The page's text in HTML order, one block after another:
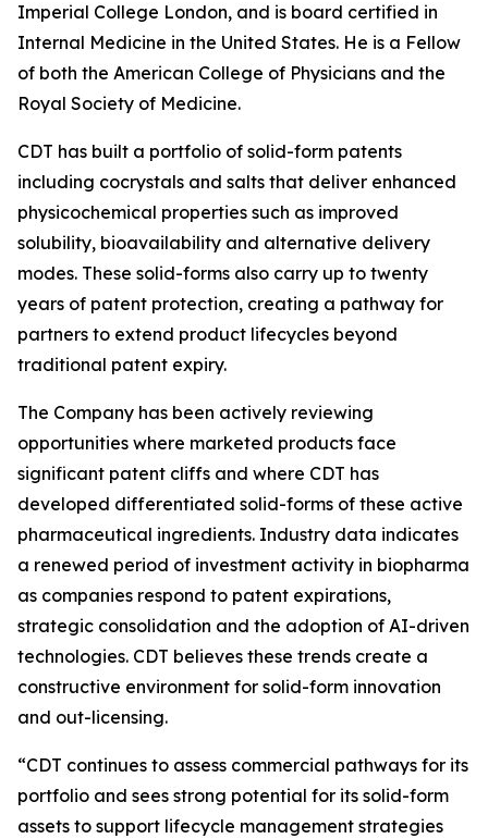
Imperial College London, and is board certified in
Internal Medicine in the United States. He is a Fellow
of both the American College of Physicians and the
Royal Society of Medicine.
CDT has built a portfolio of solid-form patents
including cocrystals and salts that deliver enhanced
physicochemical properties such as improved
solubility, bioavailability and alternative delivery
modes. These solid-forms also carry up to twenty
years of patent protection, creating a pathway for
partners to extend product lifecycles beyond
traditional patent expiry.
The Company has been actively reviewing
opportunities where marketed products face
significant patent cliffs and where CDT has
developed differentiated solid-forms of these active
pharmaceutical ingredients. Industry data indicates
a renewed period of investment activity in biopharma
as companies respond to patent expirations,
strategic consolidation and the adoption of AI-driven
technologies. CDT believes these trends create a
constructive environment for solid-form innovation
and out-licensing.
“CDT continues to assess commercial pathways for its
portfolio and sees strong potential for its solid-form
assets to support lifecycle management strategies